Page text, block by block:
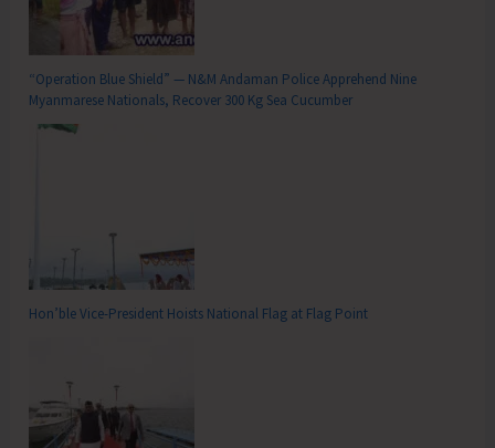
“Operation Blue Shield” — N&M Andaman Police Apprehend Nine
Myanmarese Nationals, Recover 300 Kg Sea Cucumber
Hon’ble Vice-President Hoists National Flag at Flag Point